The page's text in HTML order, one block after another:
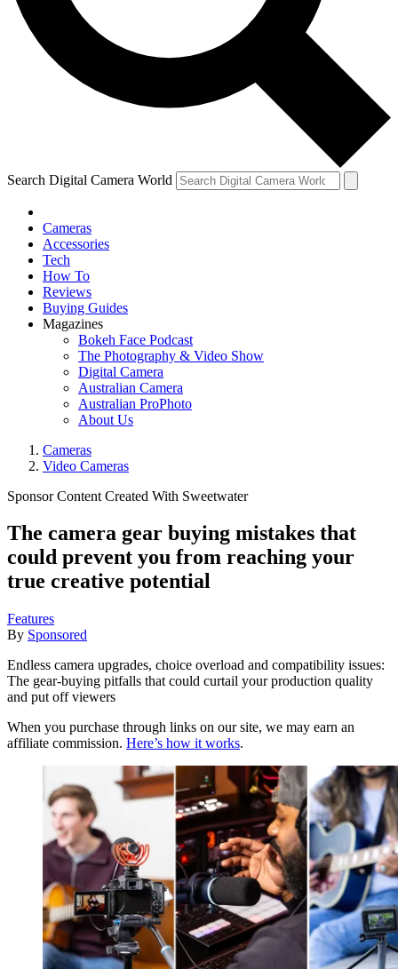
Search Digital Camera World
Cameras
Accessories
Tech
How To
Reviews
Buying Guides
Magazines
Bokeh Face Podcast
The Photography & Video Show
Digital Camera
Australian Camera
Australian ProPhoto
About Us
Cameras
Video Cameras
Sponsor Content Created With Sweetwater
The camera gear buying mistakes that
could prevent you from reaching your
true creative potential
Features
By Sponsored
Endless camera upgrades, choice overload and compatibility issues:
The gear-buying pitfalls that could curtail your production quality
and put off viewers
When you purchase through links on our site, we may earn an
affiliate commission. Here’s how it works.